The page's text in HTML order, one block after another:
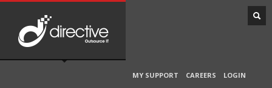
MY SUPPORT CAREERS LOGIN